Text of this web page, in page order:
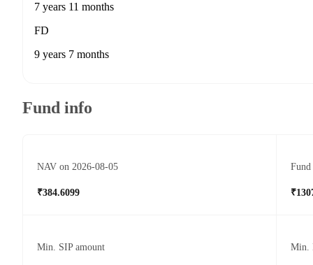
7 years 11 months
FD
9 years 7 months
Fund info
NAV on 2026-08-05
₹384.6099
Fund
Min. SIP amount Min.